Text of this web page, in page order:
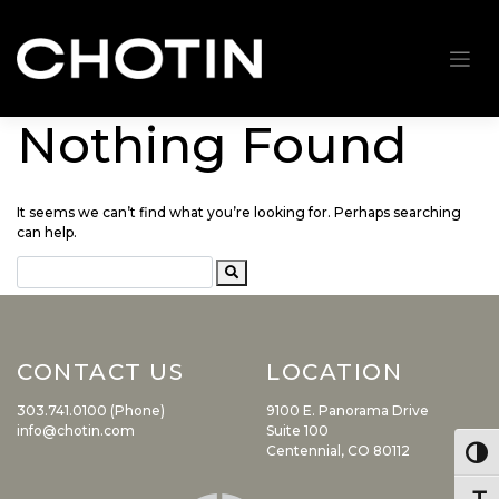
Skip
content
Nothing Found
It seems we can’t find what you’re looking for. Perhaps searching
can help.
CONTACT US
303.741.0100 (Phone)
info@chotin.com
LOCATION
9100 E. Panorama Drive
Suite 100
Centennial, CO 80112